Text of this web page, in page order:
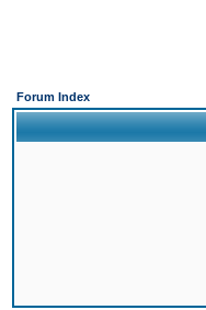
Forum Index